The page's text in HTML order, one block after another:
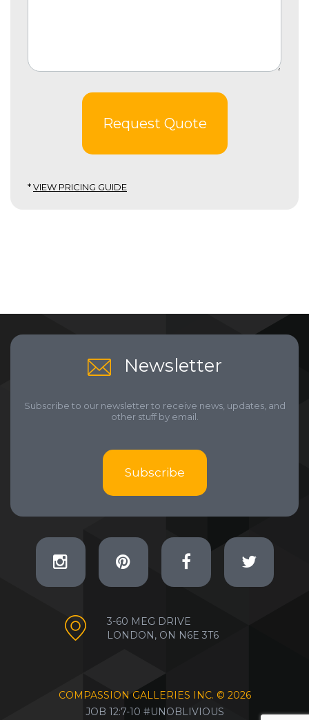
Request Quote
*VIEW PRICING GUIDE
Newsletter
Subscribe to our newsletter to receive news, updates, and
other stuff by email.
Subscribe
3-60 MEG DRIVE
LONDON, ON N6E 3T6
COMPASSION GALLERIES INC. © 2026
JOB 12:7-10 #UNOBLIVIOUS